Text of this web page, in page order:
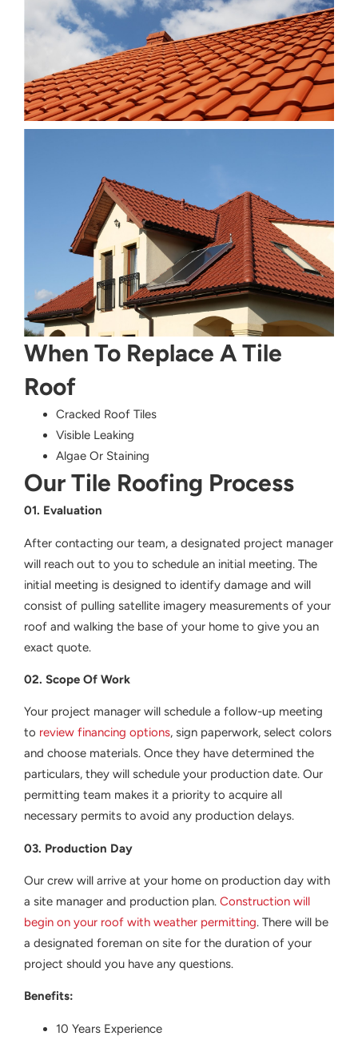
When To Replace A Tile
Roof
Cracked Roof Tiles
Visible Leaking
Algae Or Staining
Our Tile Roofing Process
01. Evaluation
After contacting our team, a designated project manager
will reach out to you to schedule an initial meeting. The
initial meeting is designed to identify damage and will
consist of pulling satellite imagery measurements of your
roof and walking the base of your home to give you an
exact quote.
02. Scope Of Work
Your project manager will schedule a follow-up meeting
to review financing options, sign paperwork, select colors
and choose materials. Once they have determined the
particulars, they will schedule your production date. Our
permitting team makes it a priority to acquire all
necessary permits to avoid any production delays.
03. Production Day
Our crew will arrive at your home on production day with
a site manager and production plan. Construction will
begin on your roof with weather permitting. There will be
a designated foreman on site for the duration of your
project should you have any questions.
Benefits:
10 Years Experience